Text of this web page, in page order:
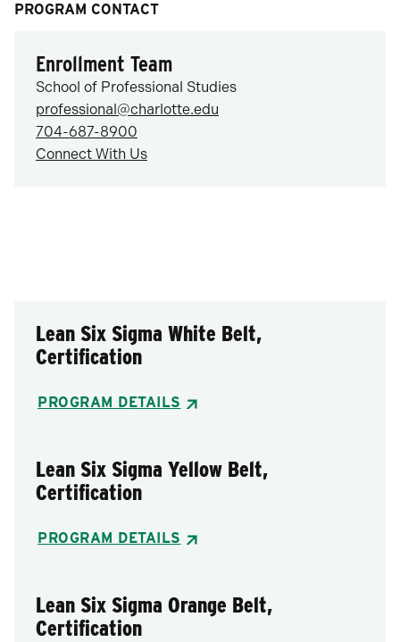
PROGRAM CONTACT
Enrollment Team
School of Professional Studies
professional@charlotte.edu
704-687-8900
Connect With Us
Lean Six Sigma White Belt,
Certification
PROGRAM DETAILS
Lean Six Sigma Yellow Belt,
Certification
PROGRAM DETAILS
Lean Six Sigma Orange Belt,
Certification